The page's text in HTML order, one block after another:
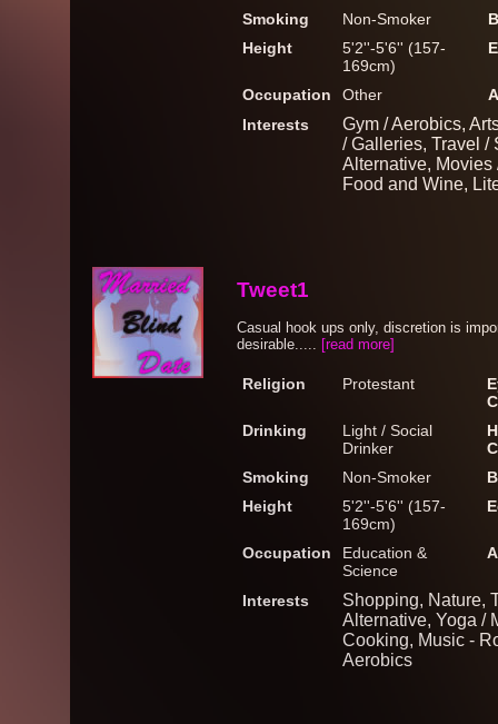
Smoking
Non-Smoker
Height
5'2''-5'6'' (157-
169cm)
Occupation Other
Interests
Gym / Aerobics,
/ Galleries, Travel /
Alternative, Movies
Food and Wine,
Tweet1
Casual hook ups only, discretion is
desirable..... [read more]
Religion Protestant
Drinking
Light / Social
Drinker
Smoking
Non-Smoker
Height
5'2''-5'6'' (157-
169cm)
Occupation
Education &
Science
Interests
Shopping, Nature,
Alternative, Yoga /
Cooking, Music -
Aerobics